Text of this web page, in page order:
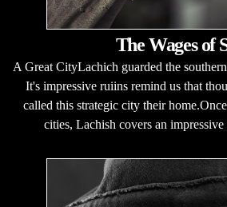
The Wages of
A Great CityLachich guarded the
It's impressive ruiins remind us that
called this strategic city their
cities, Lachish covers an impressive